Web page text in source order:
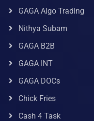
GAGA Algo Trading
Nithya Subam
GAGA B2B
GAGA INT
GAGA DOCs
Chick Fries
Cash 4 Task